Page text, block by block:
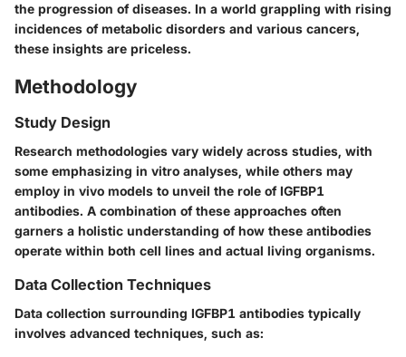
the progression of diseases. In a world grappling with rising
incidences of metabolic disorders and various cancers,
these insights are priceless.
Methodology
Study Design
Research methodologies vary widely across studies, with
some emphasizing in vitro analyses, while others may
employ in vivo models to unveil the role of IGFBP1
antibodies. A combination of these approaches often
garners a holistic understanding of how these antibodies
operate within both cell lines and actual living organisms.
Data Collection Techniques
Data collection surrounding IGFBP1 antibodies typically
involves advanced techniques, such as: